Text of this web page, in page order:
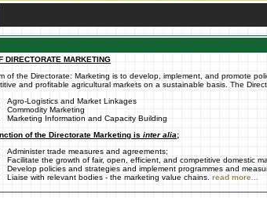
DIRECTORATE MARKETING
of the Directorate: Marketing is to develop, implement, and promote
and profitable agricultural markets on a sustainable basis. The
Agro-Logistics and Market Linkages
Commodity Marketing
Marketing Information and Capacity Building
of the Directorate Marketing is inter alia;
Administer trade measures and agreements;
Facilitate the growth of fair, open, efficient, and competitive domestic
Develop policies and strategies and implement programmes and
Liaise with relevant bodies - the marketing value chains. read more...